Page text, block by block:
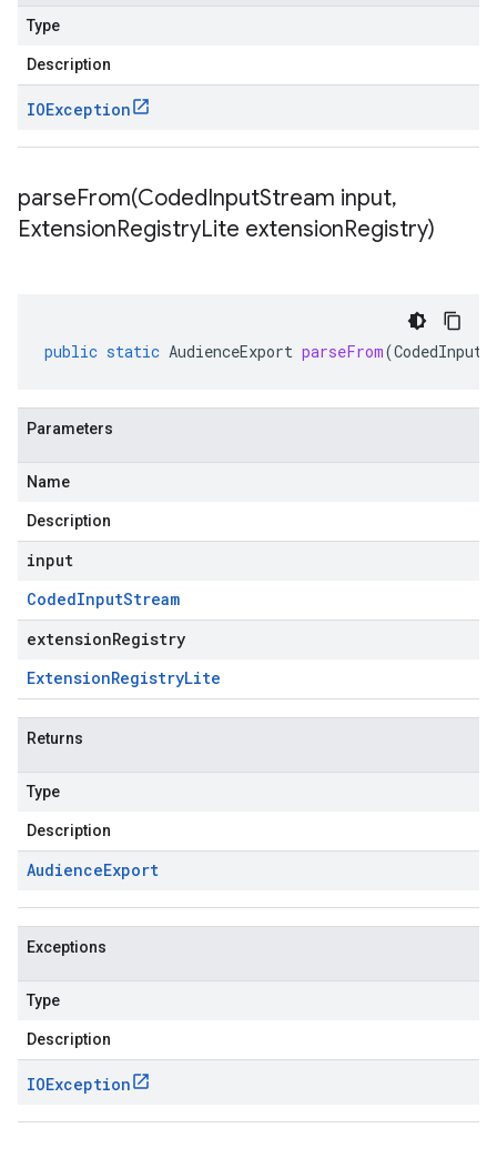
Type
Description
IOException
parseFrom(CodedInputStream input,
ExtensionRegistryLite extensionRegistry)
public static AudienceExport parseFrom(
Parameters
Name
Description
input
CodedInputStream
extensionRegistry
ExtensionRegistryLite
Returns
Type
Description
AudienceExport
Exceptions
Type
Description
IOException